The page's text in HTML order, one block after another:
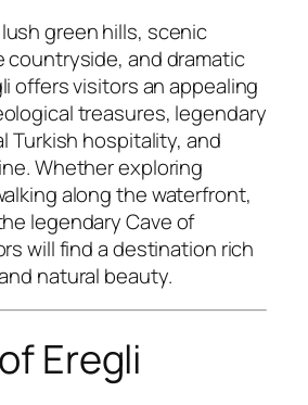
green hills, scenic
countryside, and dramatic
offers visitors an appealing
treasures, legendary
Turkish hospitality, and
Whether exploring
along the waterfront,
legendary Cave of
will find a destination rich
natural beauty.
Eregli